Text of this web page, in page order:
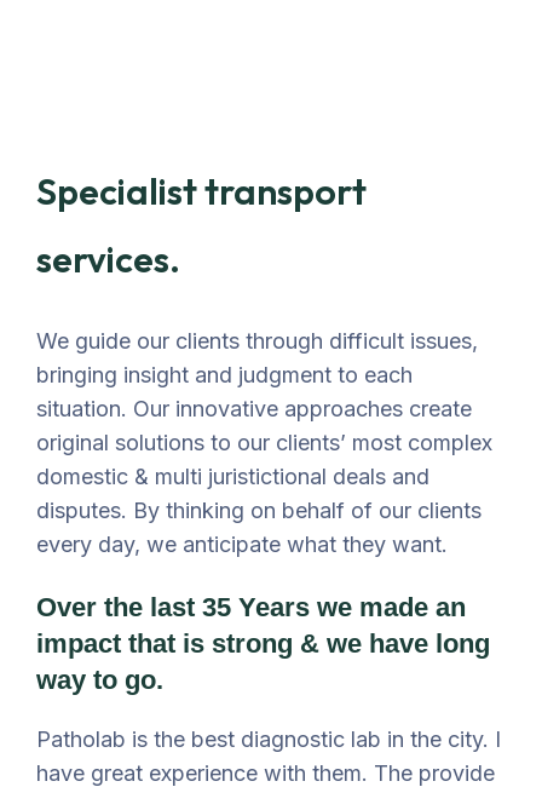
Specialist transport
services.
We guide our clients through difficult issues,
bringing insight and judgment to each
situation. Our innovative approaches create
original solutions to our clients’ most complex
domestic & multi juristictional deals and
disputes. By thinking on behalf of our clients
every day, we anticipate what they want.
Over the last 35 Years we made an
impact that is strong & we have long
way to go.
Patholab is the best diagnostic lab in the city. I
have great experience with them. The provide